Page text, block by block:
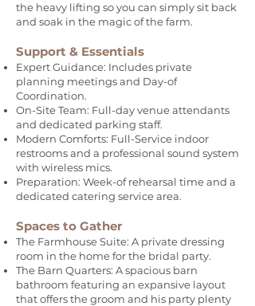
the heavy lifting so you can simply sit back
and soak in the magic of the farm.
Support & Essentials
Expert Guidance: Includes private
planning meetings and Day-of
Coordination.
On-Site Team: Full-day venue attendants
and dedicated parking staff.
Modern Comforts: Full-Service indoor
restrooms and a professional sound system
with wireless mics.
Preparation: Week-of rehearsal time and a
dedicated catering service area.
Spaces to Gather
The Farmhouse Suite: A private dressing
room in the home for the bridal party.
The Barn Quarters: A spacious barn
bathroom featuring an expansive layout
that offers the groom and his party plenty